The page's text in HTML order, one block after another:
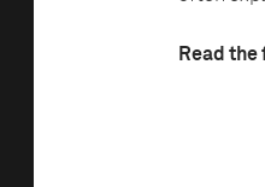
Read